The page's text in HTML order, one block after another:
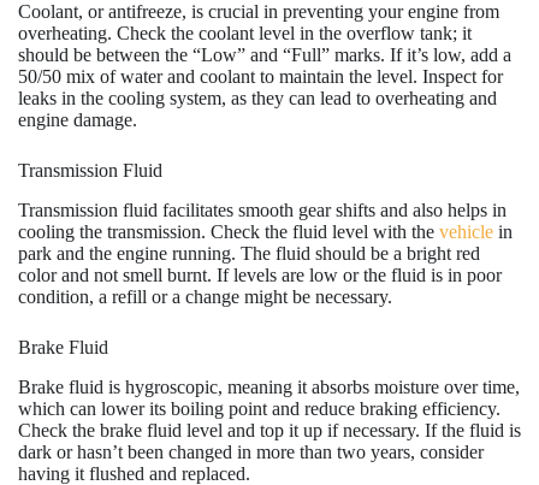
Coolant, or antifreeze, is crucial in preventing your engine from
overheating. Check the coolant level in the overflow tank; it
should be between the “Low” and “Full” marks. If it’s low, add a
50/50 mix of water and coolant to maintain the level. Inspect for
leaks in the cooling system, as they can lead to overheating and
engine damage.
Transmission Fluid
Transmission fluid facilitates smooth gear shifts and also helps in
cooling the transmission. Check the fluid level with the vehicle in
park and the engine running. The fluid should be a bright red
color and not smell burnt. If levels are low or the fluid is in poor
condition, a refill or a change might be necessary.
Brake Fluid
Brake fluid is hygroscopic, meaning it absorbs moisture over time,
which can lower its boiling point and reduce braking efficiency.
Check the brake fluid level and top it up if necessary. If the fluid is
dark or hasn’t been changed in more than two years, consider
having it flushed and replaced.